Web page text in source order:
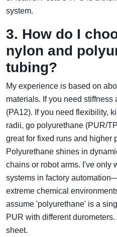
system.
3. How do I
nylon and
tubing?
My experience is based on
materials. If you need
(PA12). If you need flexibility,
radii, go polyurethane (PUR/
great for fixed runs and higher
Polyurethane shines in
chains or robot arms. I've only
systems in factory
extreme chemical
assume 'polyurethane' is a
PUR with different
sheet.